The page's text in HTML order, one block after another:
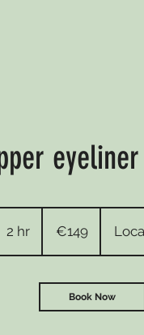
2 hr
h
€149
Book Now